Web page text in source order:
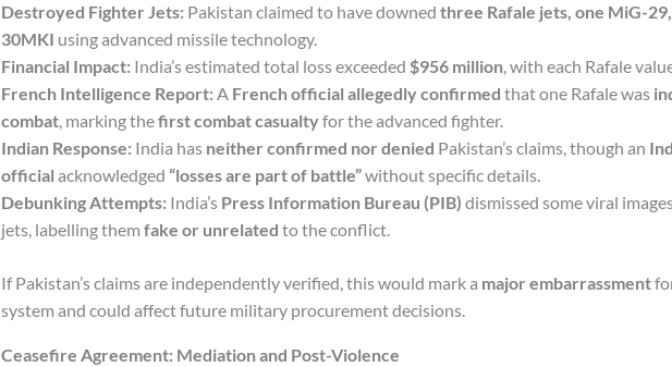
Destroyed Fighter Jets: Pakistan claimed to have downed three Rafale jets, one MiG-
30MKI using advanced missile technology.
Financial Impact: India’s estimated total loss exceeded $956 million, with each Rafale
French Intelligence Report: A French official allegedly confirmed that one Rafale was
combat, marking thefirst combat casualtyfor the advanced fighter.
Indian Response: India has neither confirmed nor denied Pakistan’s claims, though an
official acknowledged “losses are part of battle”without specific details.
Debunking Attempts: India’s Press Information Bureau (PIB) dismissed some viral
jets, labelling them fake or unrelated to the conflict.
If Pakistan’s claims are independently verified, this would mark a major embarrassment
system and could affect future military procurement decisions.
Ceasefire Agreement: Mediation and Post-Violence